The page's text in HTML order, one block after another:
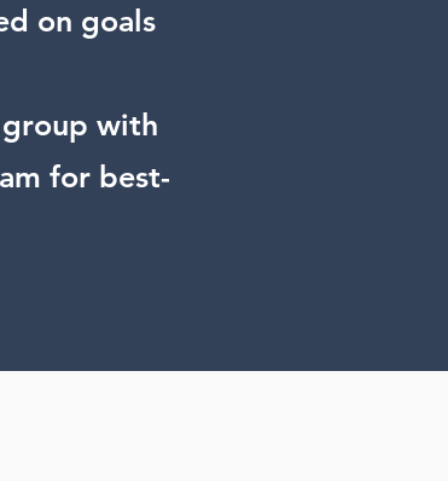
on goals
with
for best-